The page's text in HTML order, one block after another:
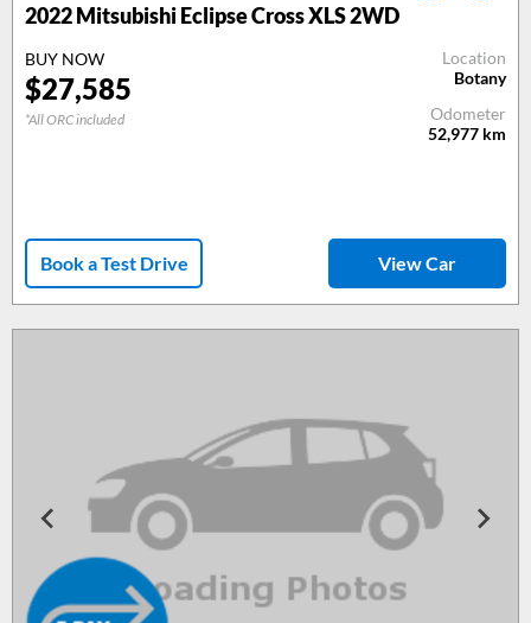
2022 Mitsubishi Eclipse Cross XLS 2WD
BUY NOW
$27,585
*All ORC included
Location
Botany
Odometer
52,977 km
Book a Test Drive View Car